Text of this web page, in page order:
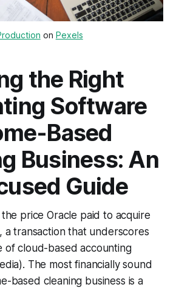
on Pexels
the Right
Software
Based
Business: An
Guide
the price Oracle paid to acquire
a transaction that underscores
of cloud-based accounting
The most financially sound
based cleaning business is a